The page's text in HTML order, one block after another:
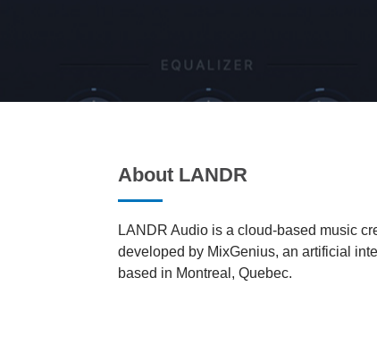
About LANDR
LANDR Audio is a cloud-based music
developed by MixGenius, an artificial
based in Montreal, Quebec.